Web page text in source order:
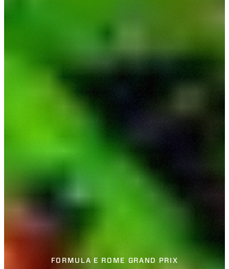
FORMULA E ROME GRAND PRIX